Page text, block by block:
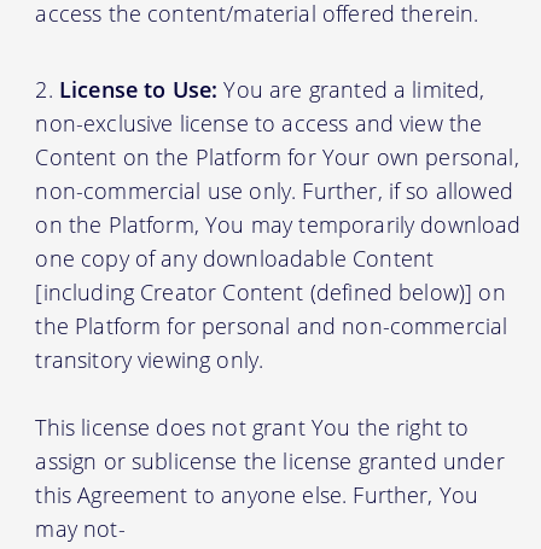
access the content/material offered therein.
License to Use: You are granted a limited,
non-exclusive license to access and view the
Content on the Platform for Your own personal,
non-commercial use only. Further, if so allowed
on the Platform, You may temporarily download
one copy of any downloadable Content
[including Creator Content (defined below)] on
the Platform for personal and non-commercial
transitory viewing only.
This license does not grant You the right to
assign or sublicense the license granted under
this Agreement to anyone else. Further, You
may not-